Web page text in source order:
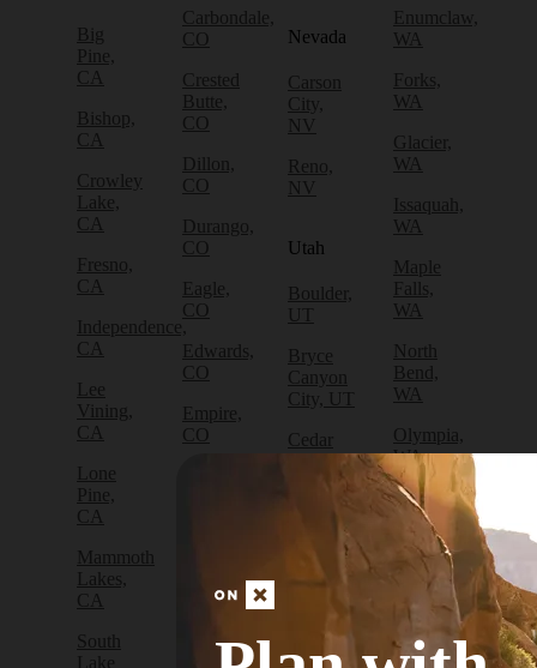
Big
Pine,
CA
Bishop,
CA
Crowley
Lake,
CA
Fresno,
CA
Independence,
CA
Lee
Vining,
CA
Lone
Pine,
CA
Mammoth
Lakes,
CA
South
Lake
Carbondale,
CO
Crested
Butte,
CO
Dillon,
CO
Durango,
CO
Eagle,
CO
Edwards,
CO
Empire,
CO
Fruita,
Golden,
Nevada
Carson
City,
NV
Reno,
NV
Utah
Boulder,
UT
Bryce
Canyon
City, UT
Cedar
City, UT
Escalante,
Enumclaw,
WA
Forks,
WA
Glacier,
WA
Issaquah,
WA
Maple
Falls,
WA
North
Bend,
WA
Olympia,
WA
Packwood,
WA
Port
Angeles,
Port